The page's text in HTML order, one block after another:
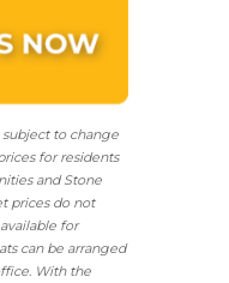
to change
for residents
and Stone
prices do not
for
can be arranged
With the